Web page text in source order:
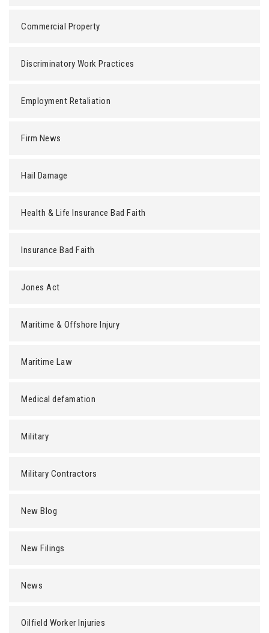
Commercial Property
Discriminatory Work Practices
Employment Retaliation
Firm News
Hail Damage
Health & Life Insurance Bad Faith
Insurance Bad Faith
Jones Act
Maritime & Offshore Injury
Maritime Law
Medical defamation
Military
Military Contractors
New Blog
New Filings
News
Oilfield Worker Injuries